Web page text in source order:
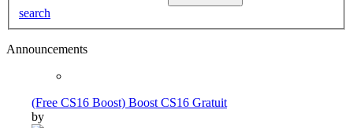
search
Announcements
(Free CS16 Boost) Boost CS16 Gratuit
by